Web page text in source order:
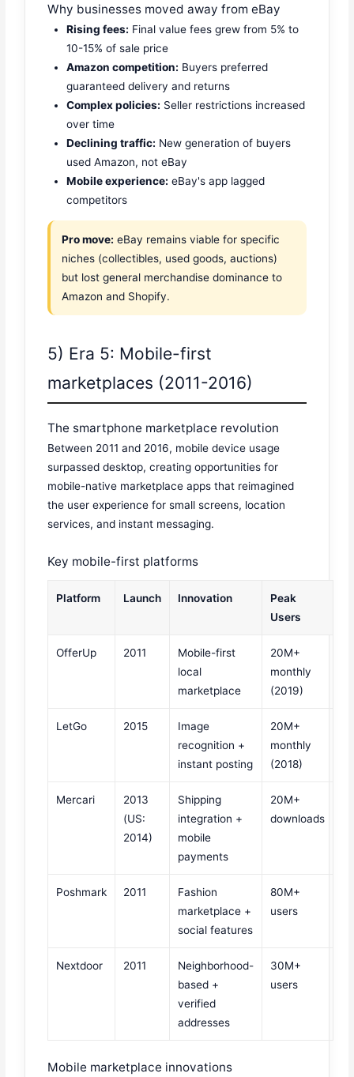
Why businesses moved away from eBay
Rising fees: Final value fees grew from 5% to
10-15% of sale price
Amazon competition: Buyers preferred
guaranteed delivery and returns
Complex policies: Seller restrictions increased
over time
Declining traffic: New generation of buyers
used Amazon, not eBay
Mobile experience: eBay's app lagged
competitors
Pro move: eBay remains viable for specific
niches (collectibles, used goods, auctions)
but lost general merchandise dominance to
Amazon and Shopify.
5) Era 5: Mobile-first
marketplaces (2011-2016)
The smartphone marketplace revolution
Between 2011 and 2016, mobile device usage
surpassed desktop, creating opportunities for
mobile-native marketplace apps that reimagined
the user experience for small screens, location
services, and instant messaging.
Key mobile-first platforms
Platform Launch Innovation
Peak
Users
OfferUp 2011
Mobile-first
local
marketplace
20M+
monthly
(2019)
LetGo 2015
Image
recognition +
instant posting
20M+
monthly
(2018)
Mercari
2013
(US:
2014)
Shipping
integration +
mobile
payments
20M+
downloads
Poshmark 2011
Fashion
marketplace +
social features
80M+
users
Nextdoor 2011
Neighborhood-
based +
verified
addresses
30M+
users
Mobile marketplace innovations